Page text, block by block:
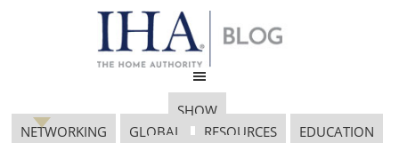
SHOW
NETWORKING
GLOBAL RESOURCES
EDUCATION